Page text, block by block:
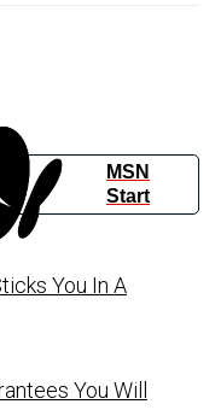
MSN
Start
You In A
You Will